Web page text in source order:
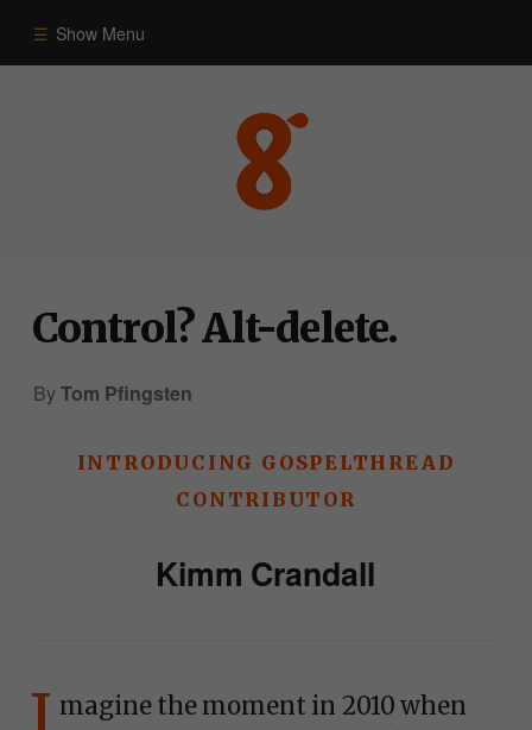
Show Menu
Themes
Blog
Control? Alt-delete.
ByTom Pfingsten
INTRODUCING GOSPELTHREAD
CONTRIBUTOR
Kimm Crandall
magine the moment in 2010 when